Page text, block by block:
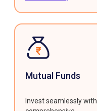
Mutual Funds
Invest seamlessly with